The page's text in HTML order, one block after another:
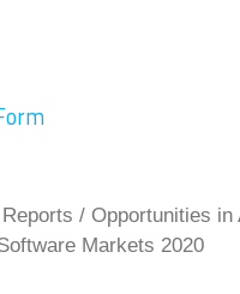
Packages in Broader
/ Opportunities in
Markets 2020